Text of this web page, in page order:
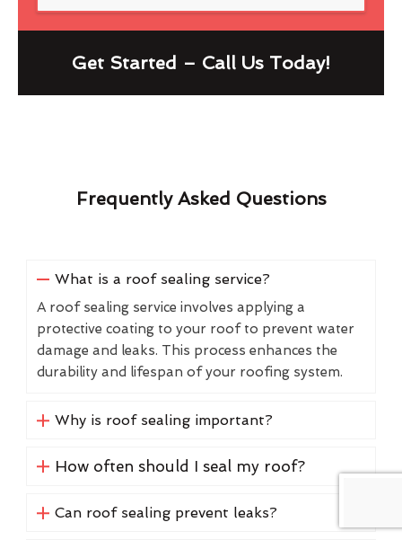
Get Started – Call Us Today!
Frequently Asked Questions
What is a roof sealing service?
A roof sealing service involves applying a
protective coating to your roof to prevent water
damage and leaks. This process enhances the
durability and lifespan of your roofing system.
Why is roof sealing important?
How often should I seal my roof?
Can roof sealing prevent leaks?